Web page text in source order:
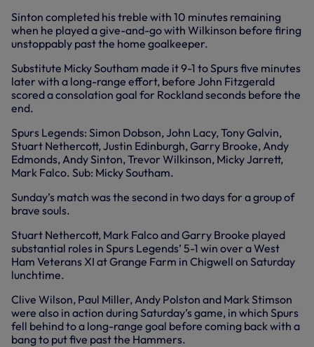
Sinton completed his treble with 10 minutes remaining
when he played a give-and-go with Wilkinson before firing
unstoppably past the home goalkeeper.
Substitute Micky Southam made it 9-1 to Spurs five minutes
later with a long-range effort, before John Fitzgerald
scored a consolation goal for Rockland seconds before the
end.
Spurs Legends: Simon Dobson, John Lacy, Tony Galvin,
Stuart Nethercott, Justin Edinburgh, Garry Brooke, Andy
Edmonds, Andy Sinton, Trevor Wilkinson, Micky Jarrett,
Mark Falco. Sub: Micky Southam.
Sunday’s match was the second in two days for a group of
brave souls.
Stuart Nethercott, Mark Falco and Garry Brooke played
substantial roles in Spurs Legends’ 5-1 win over a West
Ham Veterans XI at Grange Farm in Chigwell on Saturday
lunchtime.
Clive Wilson, Paul Miller, Andy Polston and Mark Stimson
were also in action during Saturday’s game, in which Spurs
fell behind to a long-range goal before coming back with a
bang to put five past the Hammers.